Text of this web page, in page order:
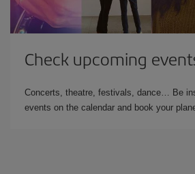
Check upcoming
Concerts, theatre, festivals, dance… Be
events on the calendar and book your